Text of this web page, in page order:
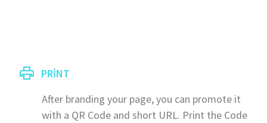
PRINT
After branding your page, you can promote it
with a QR Code and short URL. Print the Code